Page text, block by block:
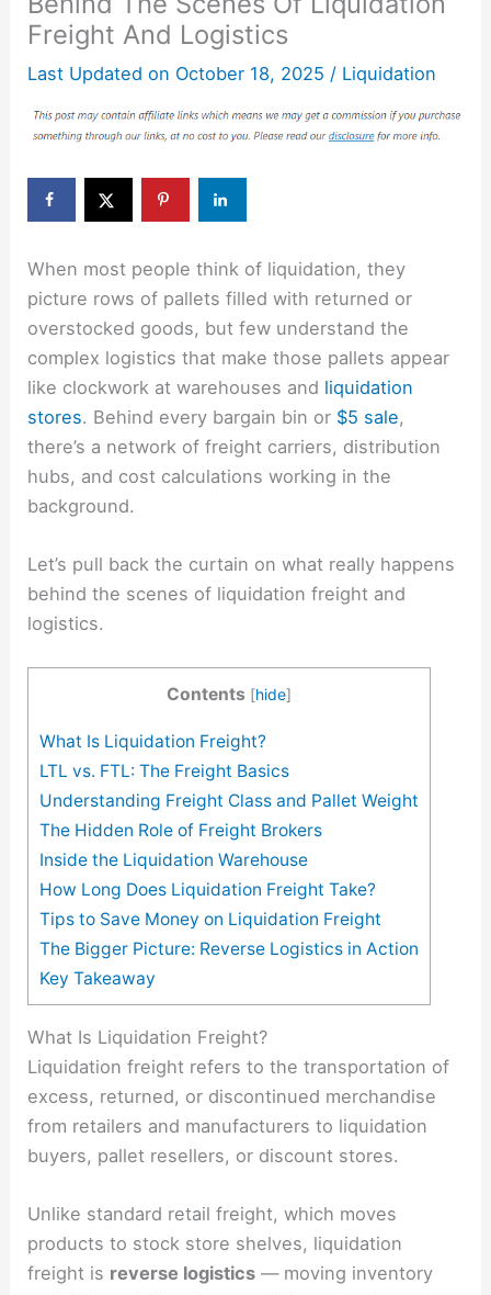
Freight And Logistics
Last Updated on October 18, 2025 / Liquidation
When most people think of liquidation, they
picture rows of pallets filled with returned or
overstocked goods, but few understand the
complex logistics that make those pallets appear
like clockwork at warehouses and liquidation
stores. Behind every bargain bin or $5 sale,
there’s a network of freight carriers, distribution
hubs, and cost calculations working in the
background.
Let’s pull back the curtain on what really happens
behind the scenes of liquidation freight and
logistics.
Contents [hide]
What Is Liquidation Freight?
LTL vs. FTL: The Freight Basics
Understanding Freight Class and Pallet Weight
The Hidden Role of Freight Brokers
Inside the Liquidation Warehouse
How Long Does Liquidation Freight Take?
Tips to Save Money on Liquidation Freight
The Bigger Picture: Reverse Logistics in Action
Key Takeaway
What Is Liquidation Freight?
Liquidation freight refers to the transportation of
excess, returned, or discontinued merchandise
from retailers and manufacturers to liquidation
buyers, pallet resellers, or discount stores.
Unlike standard retail freight, which moves
products to stock store shelves, liquidation
freight is reverse logistics — moving inventory